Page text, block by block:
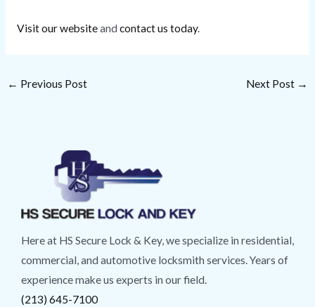
Visit our websiteand contact us today.
← Previous Post Next Post →
Here at HS Secure Lock & Key, we specialize in residential,
commercial, and automotive locksmith services. Years of
experience make us experts in our field.
(213) 645-7100